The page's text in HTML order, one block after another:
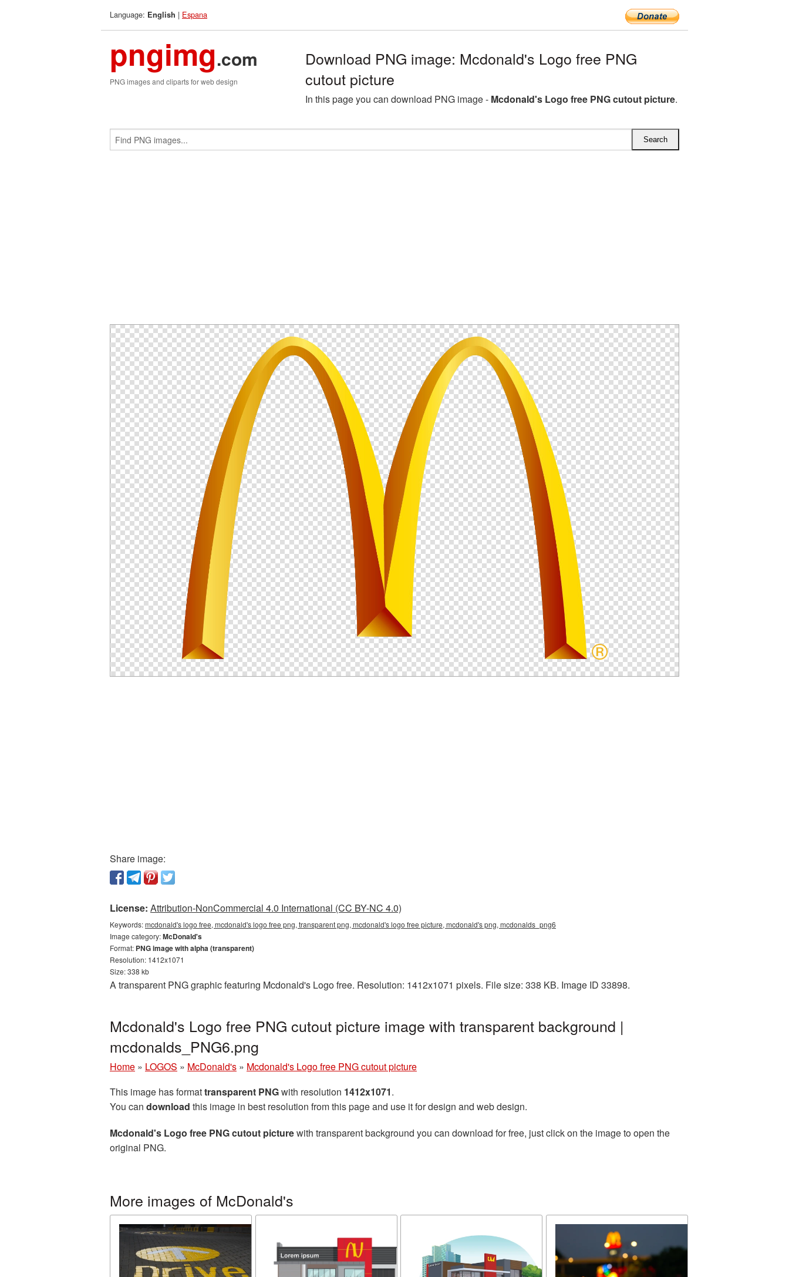
Language: English | Espana
pngimg.com
PNG images and cliparts for web design
Download PNG image: Mcdonald's Logo free PNG
cutout picture
In this page you can download PNG image - Mcdonald's Logo free PNG cutout picture.
Share image:
License: Attribution-NonCommercial 4.0 International (CC BY-NC 4.0)
Keywords:mcdonald's logo free, mcdonald's logo free png, transparent png, mcdonald's logo free picture, mcdonald's png, mcdonalds_png6
Image category:McDonald's
Format: PNG image with alpha (transparent)
Resolution: 1412x1071
Size: 338 kb
A transparent PNG graphic featuring Mcdonald's Logo free. Resolution: 1412x1071 pixels. File size: 338 KB. Image ID 33898.
Mcdonald's Logo free PNG cutout picture image with transparent background |
mcdonalds_PNG6.png
Home » LOGOS » McDonald's » Mcdonald's Logo free PNG cutout picture
This image has formattransparent PNGwith resolution 1412x1071.
You can download this image in best resolution from this page and use it for design and web design.
Mcdonald's Logo free PNG cutout picturewith transparent background you can download for free, just click on the image to open the
original PNG.
More images of McDonald's